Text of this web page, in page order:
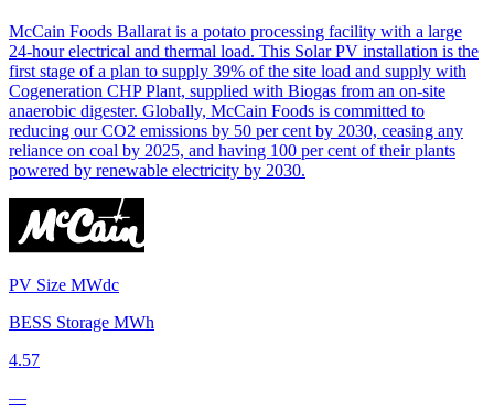
McCain Foods Ballarat is a potato processing facility with a large
24-hour electrical and thermal load. This Solar PV installation is the
first stage of a plan to supply 39% of the site load and supply with
Cogeneration CHP Plant, supplied with Biogas from an on-site
anaerobic digester. Globally, McCain Foods is committed to
reducing our CO2 emissions by 50 per cent by 2030, ceasing any
reliance on coal by 2025, and having 100 per cent of their plants
powered by renewable electricity by 2030.
PV Size MWdc
BESS Storage MWh
4.57
—